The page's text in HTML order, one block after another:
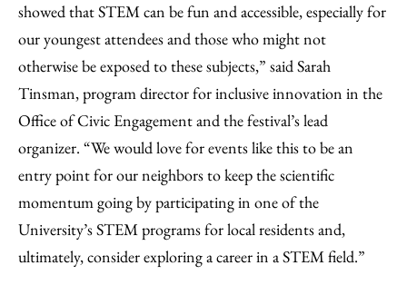
showed that STEM can be fun and accessible, especially for
our youngest attendees and those who might not
otherwise be exposed to these subjects,” said Sarah
Tinsman, program director for inclusive innovation in the
Office of Civic Engagement and the festival’s lead
organizer. “We would love for events like this to be an
entry point for our neighbors to keep the scientific
momentum going by participating in one of the
University’s STEM programs for local residents and,
ultimately, consider exploring a career in a STEM field.”